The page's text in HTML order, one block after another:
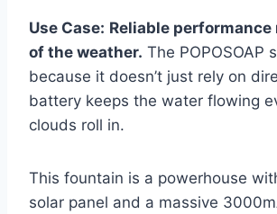
Use Case: Reliable performance
of the weather. The POPOSOAP
because it doesn’t just rely on
battery keeps the water flowing
clouds roll in.
This fountain is a powerhouse
solar panel and a massive